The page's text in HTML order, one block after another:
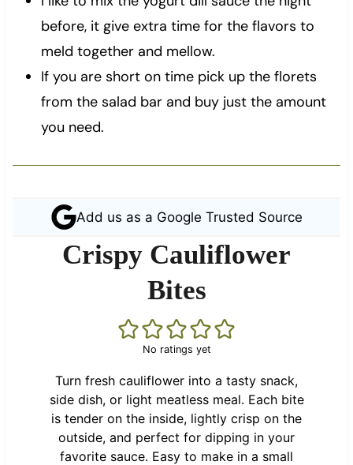
before, it give extra time for the flavors to
meld together and mellow.
If you are short on time pick up the florets
from the salad bar and buy just the amount
you need.
Add us as a Google Trusted Source
Crispy Cauliflower
Bites
No ratings yet
Turn fresh cauliflower into a tasty snack,
side dish, or light meatless meal. Each bite
is tender on the inside, lightly crisp on the
outside, and perfect for dipping in your
favorite sauce. Easy to make in a small